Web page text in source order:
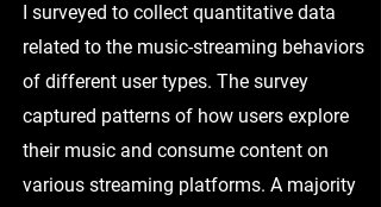
I surveyed to collect quantitative data
related to the music-streaming behaviors
of different user types. The survey
captured patterns of how users explore
their music and consume content on
various streaming platforms. A majority